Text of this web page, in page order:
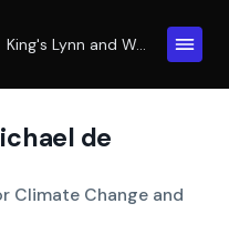
de
Climate Change and